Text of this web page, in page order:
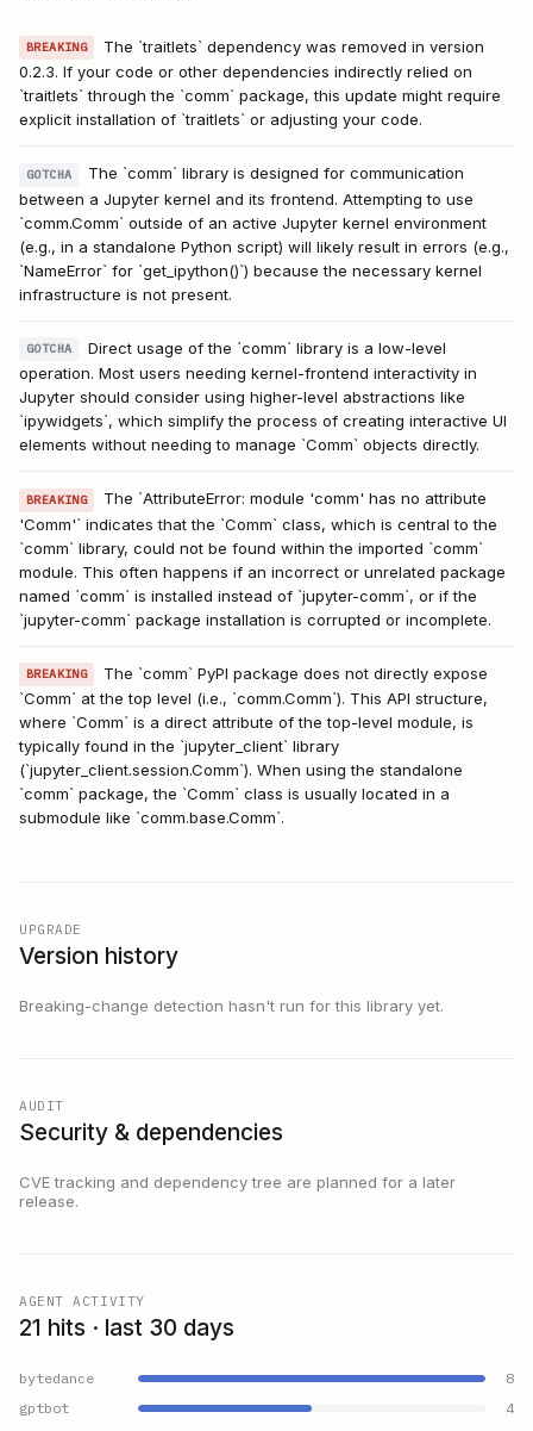
BREAKING
The `traitlets` dependency was removed in version
0.2.3. If your code or other dependencies indirectly relied on
`traitlets` through the `comm` package, this update might require
explicit installation of `traitlets` or adjusting your code.
GOTCHA
The `comm` library is designed for communication
between a Jupyter kernel and its frontend. Attempting to use
`comm.Comm` outside of an active Jupyter kernel environment
(e.g., in a standalone Python script) will likely result in errors (e.g.,
`NameError` for `get_ipython()`) because the necessary kernel
infrastructure is not present.
GOTCHA
Direct usage of the `comm` library is a low-level
operation. Most users needing kernel-frontend interactivity in
Jupyter should consider using higher-level abstractions like
`ipywidgets`, which simplify the process of creating interactive UI
elements without needing to manage `Comm` objects directly.
BREAKING
The `AttributeError: module 'comm' has no attribute
'Comm'` indicates that the `Comm` class, which is central to the
`comm` library, could not be found within the imported `comm`
module. This often happens if an incorrect or unrelated package
named `comm` is installed instead of `jupyter-comm`, or if the
`jupyter-comm` package installation is corrupted or incomplete.
BREAKING
The `comm` PyPI package does not directly expose
`Comm` at the top level (i.e., `comm.Comm`). This API structure,
where `Comm` is a direct attribute of the top-level module, is
typically found in the `jupyter_client` library
(`jupyter_client.session.Comm`). When using the standalone
`comm` package, the `Comm` class is usually located in a
submodule like `comm.base.Comm`.
UPGRADE
Version history
Breaking-change detection hasn't run for this library yet.
AUDIT
Security & dependencies
CVE tracking and dependency tree are planned for a later
release.
AGENT ACTIVITY
21 hits · last 30 days
bytedance
8
gptbot
4